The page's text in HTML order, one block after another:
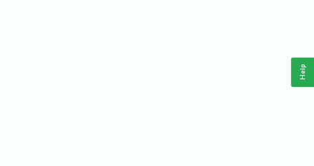
Help